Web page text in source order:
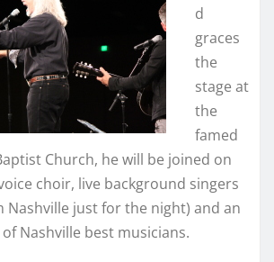
d
graces
the
stage at
the
famed
Church, he will be joined on
choir, live background singers
Nashville just for the night) and an
Nashville best musicians.